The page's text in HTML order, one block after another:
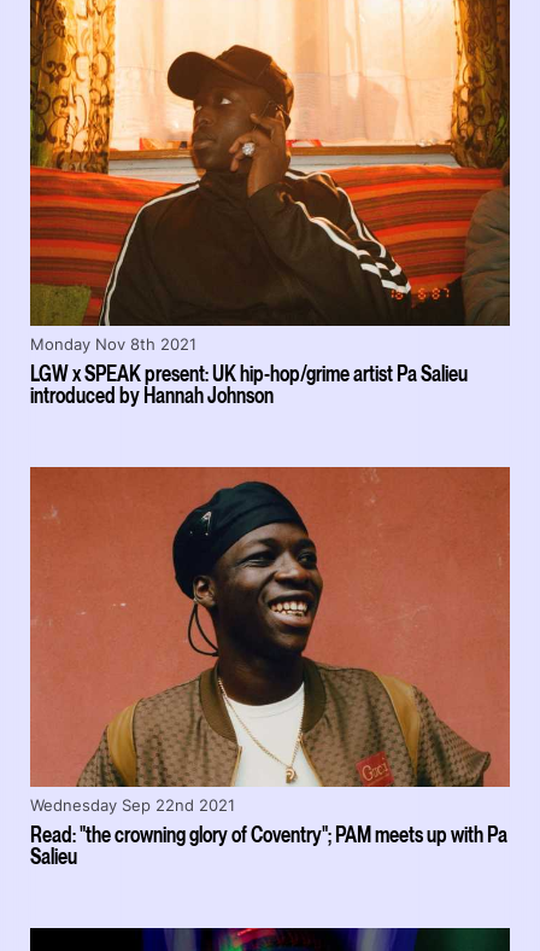
LGW x SPEAK present: UK hip-hop/grime artist Pa Salieu
introduced by Hannah Johnson
Monday Nov 8th 2021
Read: "the crowning glory of Coventry"; PAM meets up with Pa
Salieu
Wednesday Sep 22nd 2021